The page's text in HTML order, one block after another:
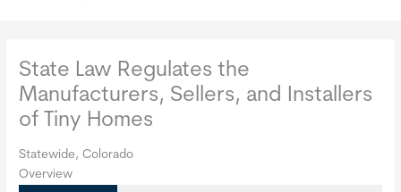
State Law Regulates the
Manufacturers, Sellers, and Installers
of Tiny Homes
Statewide, Colorado
Overview